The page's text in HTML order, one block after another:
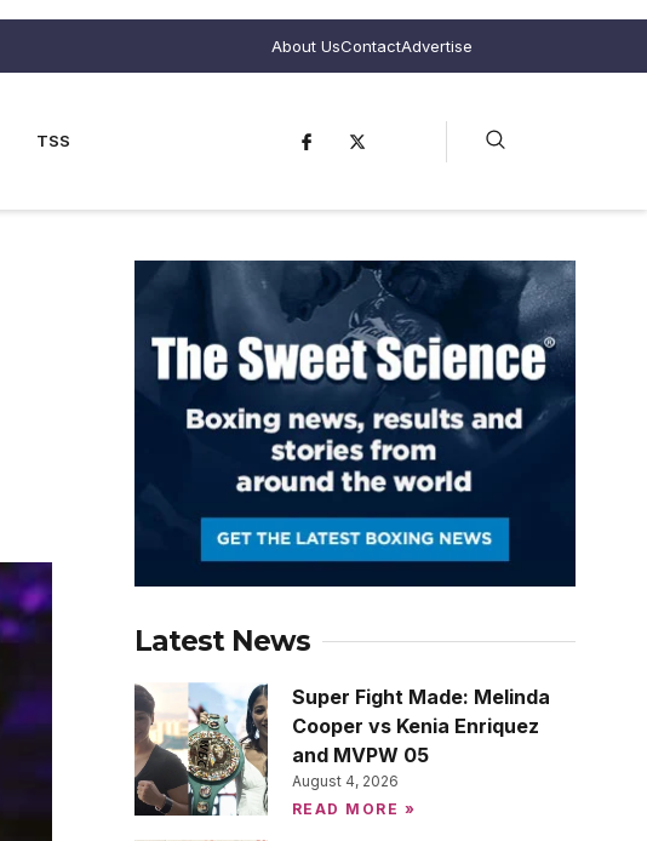
About UsContactAdvertise
TSS
Latest News
Super Fight Made: Melinda
Cooper vs Kenia Enriquez
and MVPW 05
August 4, 2026
READ MORE »